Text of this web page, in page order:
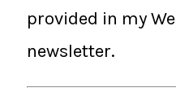
provided in my
newsletter.